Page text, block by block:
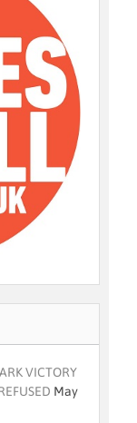
VICTORY
May